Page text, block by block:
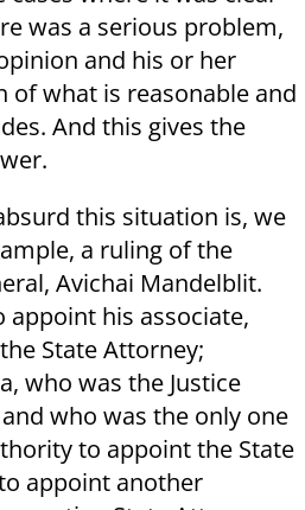
was a serious problem,
and his or her
of what is reasonable and
And this gives the
this situation is, we
a ruling of the
Avichai Mandelblit.
his associate,
State Attorney;
who was the Justice
who was the only one
to appoint the State
appoint another